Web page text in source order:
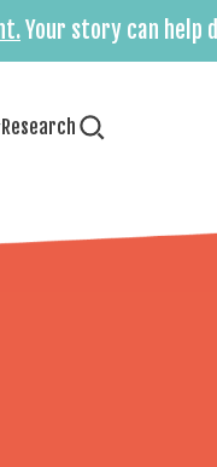
Your story can help
Research